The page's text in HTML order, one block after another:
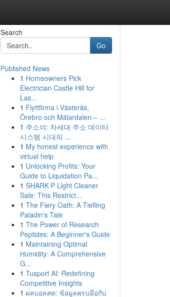
Search
Go
Published News
1 Homeowners Pick
Electrician Castle Hill for
Las...
1 Flyttfirma i Västerås,
Örebro och Mälardalen – ...
1 주소야: 차세대 주소 데이터
시스템 시대의 ...
1 My honest experience with
virtual help
1 Unlocking Profits: Your
Guide to Liquidation Pa...
1 SHARK P Light Cleaner
Sale: This Restrict...
1 The Fiery Oath: A Tiefling
Paladin's Tale
1 The Power of Research
Peptides: A Beginner's Guide
1 Maintaining Optimal
Humidity: A Comprehensive
G...
1 Tusport AI: Redefining
Competitive Insights
1 ผลบอลสด: ข้อมูลครบมือกับ